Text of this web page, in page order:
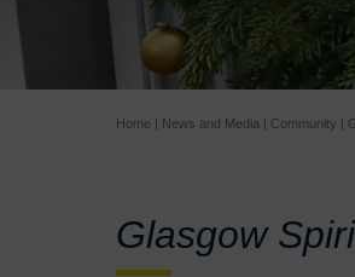
Home | News and Media | Community |
Glasgow